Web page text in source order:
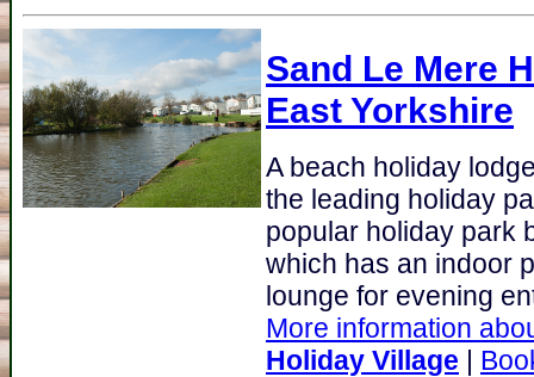
Sand Le Mere
East Yorkshire
A beach holiday
the leading holiday
popular holiday park
which has an indoor
lounge for evening
More information
Holiday Village |